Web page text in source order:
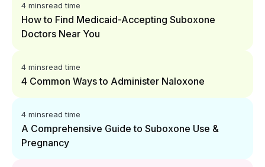
4 minsread time
How to Find Medicaid-Accepting Suboxone
Doctors Near You
4 minsread time
4 Common Ways to Administer Naloxone
4 minsread time
A Comprehensive Guide to Suboxone Use &
Pregnancy